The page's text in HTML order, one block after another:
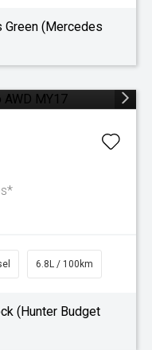
Green (Mercedes
6.8L / 100km
(Hunter Budget